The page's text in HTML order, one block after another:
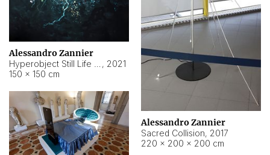
Alessandro Zannier
Sacred Collision, 2017
220 × 200 × 200 cm
Alessandro Zannier
, 2021
150 × 150 cm